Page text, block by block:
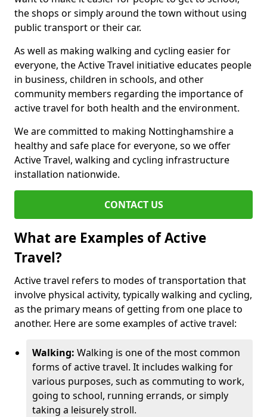
the shops or simply around the town without using
public transport or their car.
As well as making walking and cycling easier for
everyone, the Active Travel initiative educates people
in business, children in schools, and other
community members regarding the importance of
active travel for both health and the environment.
We are committed to making Nottinghamshire a
healthy and safe place for everyone, so we offer
Active Travel, walking and cycling infrastructure
installation nationwide.
CONTACT US
What are Examples of Active
Travel?
Active travel refers to modes of transportation that
involve physical activity, typically walking and cycling,
as the primary means of getting from one place to
another. Here are some examples of active travel:
Walking: Walking is one of the most common
forms of active travel. It includes walking for
various purposes, such as commuting to work,
going to school, running errands, or simply
taking a leisurely stroll.